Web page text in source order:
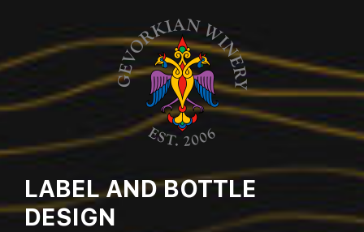
LABEL AND BOTTLE
DESIGN